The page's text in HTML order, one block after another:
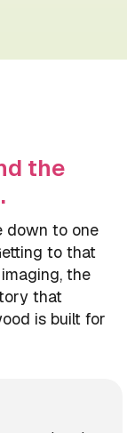
the
down to one
to that
the
that
is built for